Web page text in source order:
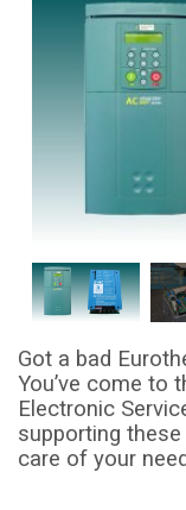
Got a bad
You’ve come to
Electronic
supporting
care of your